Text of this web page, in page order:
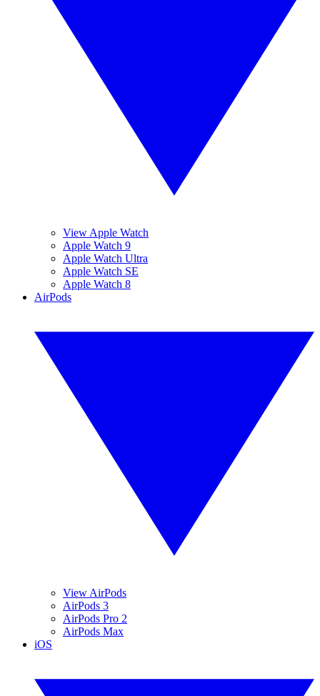
View Apple Watch
Apple Watch 9
Apple Watch Ultra
Apple Watch SE
Apple Watch 8
AirPods
View AirPods
AirPods 3
AirPods Pro 2
AirPods Max
iOS